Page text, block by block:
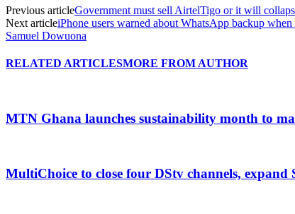
Previous articleGovernment must sell AirtelTigo or it will
Next articleiPhone users warned about WhatsApp backup
Samuel Dowuona
RELATED ARTICLESMORE FROM AUTHOR
MTN Ghana launches sustainability month to
MultiChoice to close four DStv channels,